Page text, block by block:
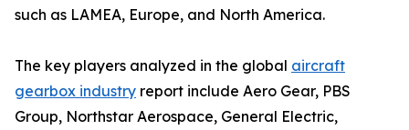
such as LAMEA, Europe, and North America.
The key players analyzed in the global aircraft
gearbox industry report include Aero Gear, PBS
Group, Northstar Aerospace, General Electric,